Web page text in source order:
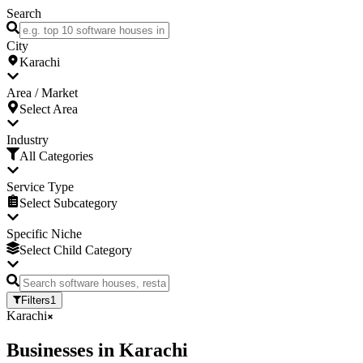
Search
City
Karachi
Area / Market
Select Area
Industry
All Categories
Service Type
Select Subcategory
Specific Niche
Select Child Category
Filters1
Karachi
Businesses in Karachi